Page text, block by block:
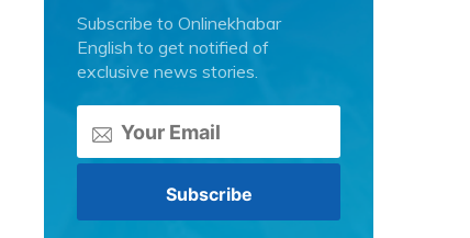
Subscribe to Onlinekhabar
English to get notified of
exclusive news stories.